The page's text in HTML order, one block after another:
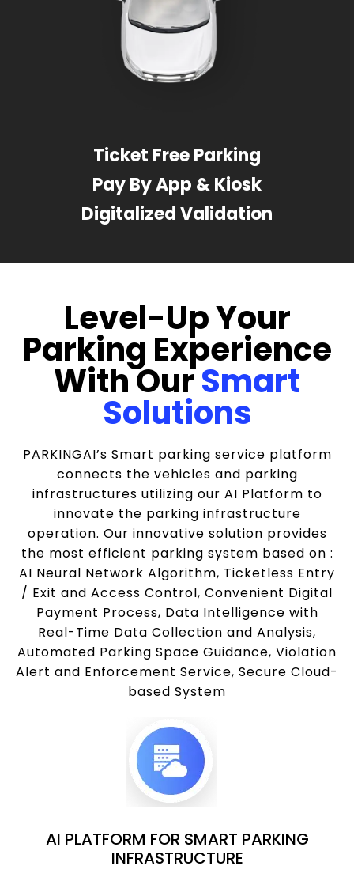
Ticket Free Parking
Pay By App & Kiosk
Digitalized Validation
Level-Up Your
Parking Experience
With OurSmart
Solutions
PARKINGAI’s Smart parking service platform
connects the vehicles and parking
infrastructures utilizing our AI Platform to
innovate the parking infrastructure
operation. Our innovative solution provides
the most efficient parking system based on :
AI Neural Network Algorithm, Ticketless Entry
/ Exit and Access Control, Convenient Digital
Payment Process, Data Intelligence with
Real-Time Data Collection and Analysis,
Automated Parking Space Guidance, Violation
Alert and Enforcement Service, Secure Cloud-
based System
AI PLATFORM FOR SMART PARKING
INFRASTRUCTURE